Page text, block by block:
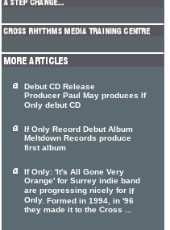
Debut CD Release
Producer Paul May produces If
Only debut CD
If Only Record Debut Album
Meltdown Records produce
first album
If Only: 'It's All Gone Very
Orange' for Surrey indie band
are progressing nicely for If
Only. Formed in 1994, in '96
they made it to the Cross ...